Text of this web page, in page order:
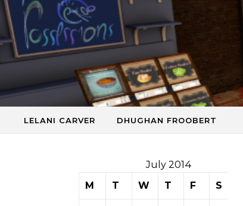
Skip to content
LELANI CARVER DHUGHAN FROOBERT
July 2014
M
T W T F S